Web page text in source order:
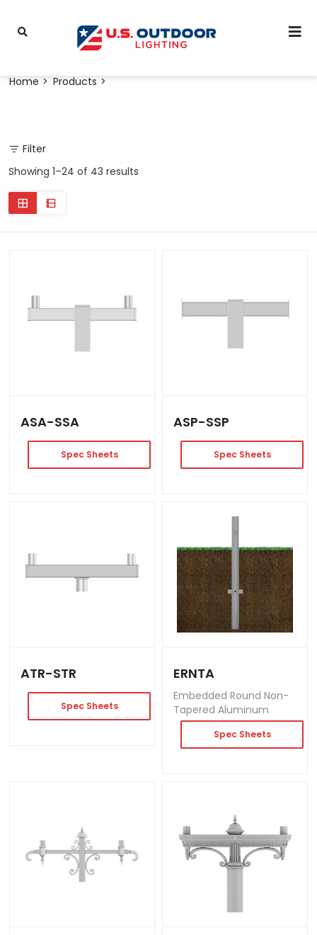
Home Products
Filter
Showing 1–24 of 43 results
ASA-SSA
Spec Sheets
ASP-SSP
Spec Sheets
ATR-STR
Spec Sheets
ERNTA
Embedded Round Non-
Tapered Aluminum
Spec Sheets